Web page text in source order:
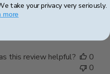
more I will happily ...
this review helpful?
0
0
take your privacy very seriously.
more